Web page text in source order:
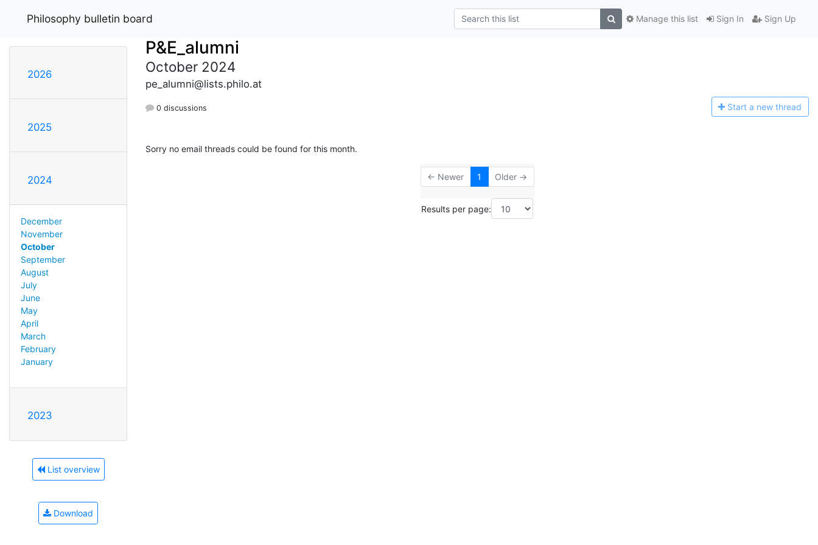
Philosophy bulletin board Sign In Sign Up
Manage this list
2026
2025
2024
December
November
October
September
August
July
June
May
April
March
February
January
2023
List overview
Download
P&E_alumni
October 2024
pe_alumni@lists.philo.at
0 discussions Start a new thread
Sorry no email threads could be found for this month.
← Newer 1 Older →
Results per page: